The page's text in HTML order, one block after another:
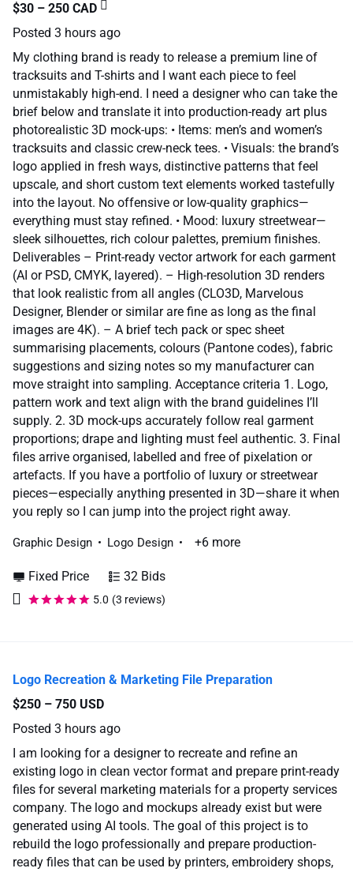
$30 – 250 CAD
Posted 3 hours ago
My clothing brand is ready to release a premium line of
tracksuits and T-shirts and I want each piece to feel
unmistakably high-end. I need a designer who can take the
brief below and translate it into production-ready art plus
photorealistic 3D mock-ups: • Items: men’s and women’s
tracksuits and classic crew-neck tees. • Visuals: the brand’s
logo applied in fresh ways, distinctive patterns that feel
upscale, and short custom text elements worked tastefully
into the layout. No offensive or low-quality graphics—
everything must stay refined. • Mood: luxury streetwear—
sleek silhouettes, rich colour palettes, premium finishes.
Deliverables – Print-ready vector artwork for each garment
(AI or PSD, CMYK, layered). – High-resolution 3D renders
that look realistic from all angles (CLO3D, Marvelous
Designer, Blender or similar are fine as long as the final
images are 4K). – A brief tech pack or spec sheet
summarising placements, colours (Pantone codes), fabric
suggestions and sizing notes so my manufacturer can
move straight into sampling. Acceptance criteria 1. Logo,
pattern work and text align with the brand guidelines I’ll
supply. 2. 3D mock-ups accurately follow real garment
proportions; drape and lighting must feel authentic. 3. Final
files arrive organised, labelled and free of pixelation or
artefacts. If you have a portfolio of luxury or streetwear
pieces—especially anything presented in 3D—share it when
you reply so I can jump into the project right away.
Graphic Design Logo Design +6 more
Fixed Price 32 Bids
5.0 (3 reviews)
Logo Recreation & Marketing File Preparation
$250 – 750 USD
Posted 3 hours ago
I am looking for a designer to recreate and refine an
existing logo in clean vector format and prepare print-ready
files for several marketing materials for a property services
company. The logo and mockups already exist but were
generated using AI tools. The goal of this project is to
rebuild the logo professionally and prepare production-
ready files that can be used by printers, embroidery shops,